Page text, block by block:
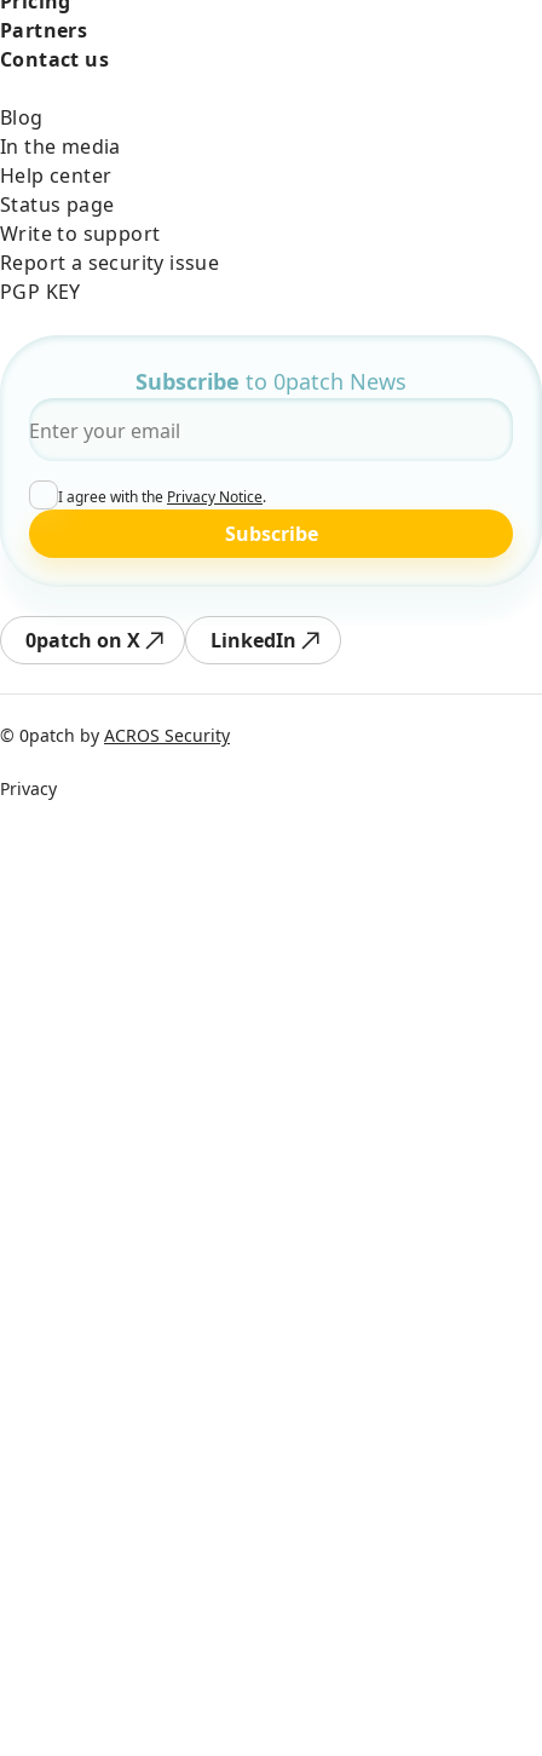
Partners
Contact us
Blog
In the media
Help center
Status page
Write to support
Report a security issue
PGP KEY
Subscribe to 0patch News
Email*
I agree with the Privacy Notice.
Subscribe
0patch on X LinkedIn
© 0patch by ACROS Security
Privacy